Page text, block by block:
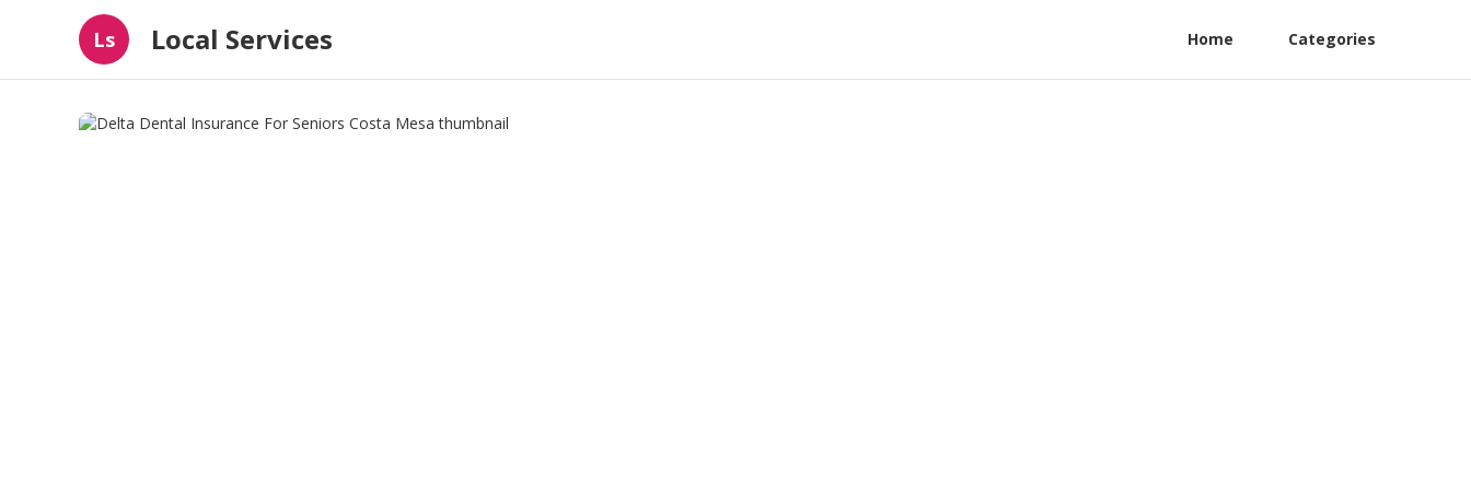
Ls Local Services Home Categories